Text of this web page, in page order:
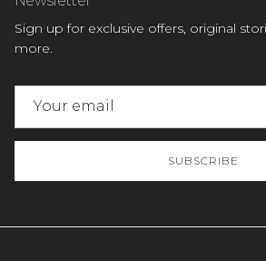
Sign up for exclusive offers, original
more.
SUBSCRIBE